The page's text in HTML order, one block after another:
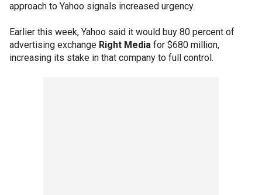
approach to Yahoo signals increased urgency.
Earlier this week, Yahoo said it would buy 80 percent of
advertising exchange Right Media for $680 million,
increasing its stake in that company to full control.